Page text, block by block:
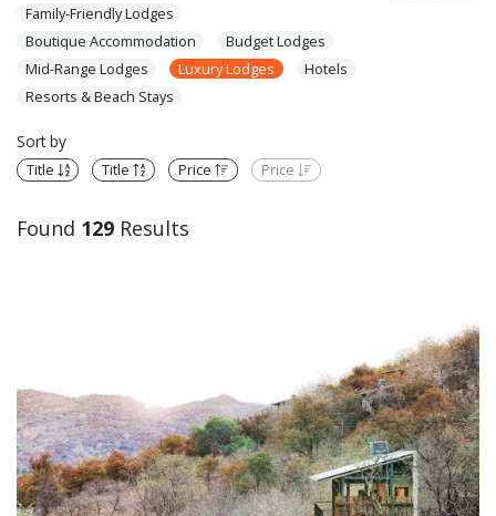
Family-Friendly Lodges
Boutique Accommodation
Budget Lodges
Mid-Range Lodges
Luxury Lodges
Hotels
Resorts & Beach Stays
Sort by
Title Title Price Price
Found 129 Results